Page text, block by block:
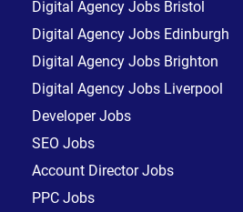
Digital Agency Jobs Bristol
Digital Agency Jobs Edinburgh
Digital Agency Jobs Brighton
Digital Agency Jobs Liverpool
Developer Jobs
SEO Jobs
Account Director Jobs
PPC Jobs